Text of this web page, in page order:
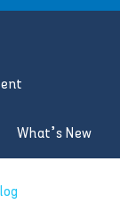
What’s New